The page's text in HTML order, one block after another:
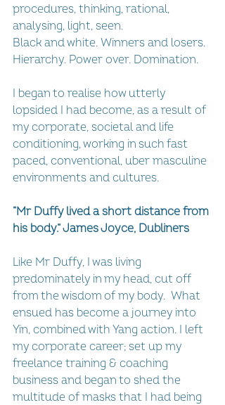
procedures, thinking, rational,
analysing, light, seen.
Black and white. Winners and losers.
Hierarchy. Power over. Domination.
I began to realise how utterly
lopsided I had become, as a result of
my corporate, societal and life
conditioning, working in such fast
paced, conventional, uber masculine
environments and cultures.
“Mr Duffy lived a short distance from
his body.” James Joyce, Dubliners
Like Mr Duffy, I was living
predominately in my head, cut off
from the wisdom of my body.  What
ensued has become a journey into
Yin, combined with Yang action. I left
my corporate career; set up my
freelance training & coaching
business and began to shed the
multitude of masks that I had being